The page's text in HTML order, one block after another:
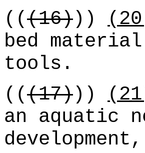
(((16)))
bed
tools.
(((17)))
an aquatic